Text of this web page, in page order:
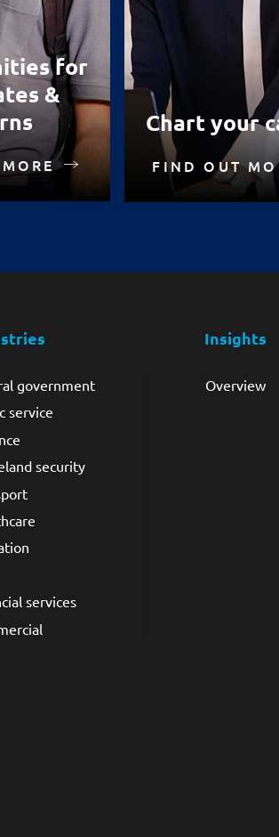
for
&
Chart your
FIND OUT
government
service
security
services
Insights
Overview